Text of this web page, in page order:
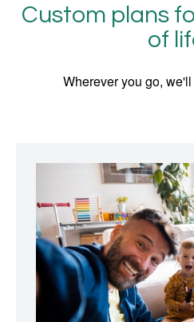
Custom plans
of
Wherever you go,